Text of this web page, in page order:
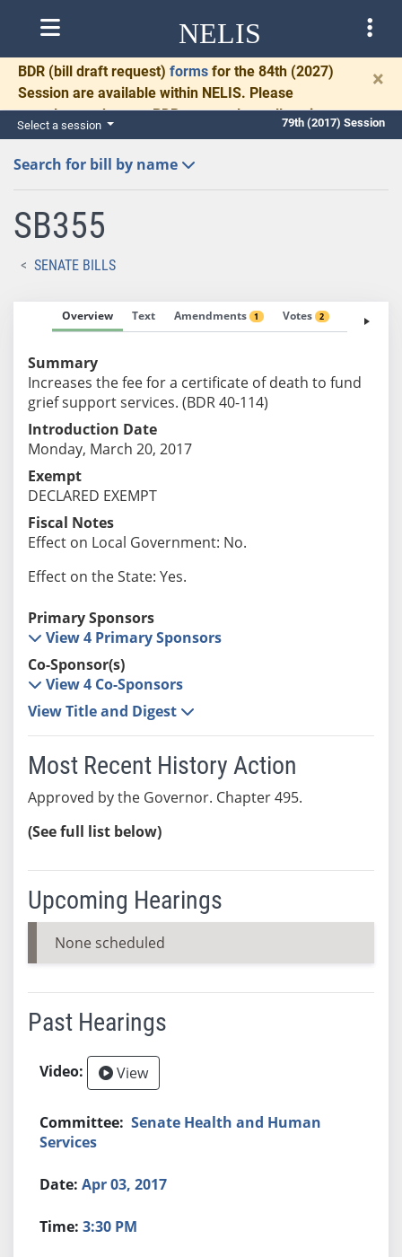
NELIS
BDR (bill draft request) forms for the 84th (2027)
Session are available within NELIS. Please
complete and return BDRs promptly to allow time
for necessary communication and drafting.
×
Select a session 79th (2017) Session
Search for bill by name
SB355
SENATE BILLS
Overview Text Amendments 1 Votes 2 Fiscal
Summary
Increases the fee for a certificate of death to fund
grief support services. (BDR 40-114)
Introduction Date
Monday, March 20, 2017
Exempt
DECLARED EXEMPT
Fiscal Notes
Effect on Local Government: No.
Effect on the State: Yes.
Primary Sponsors
View 4 Primary Sponsors
Co-Sponsor(s)
View 4 Co-Sponsors
View Title and Digest
Most Recent History Action
Approved by the Governor. Chapter 495.
(See full list below)
Upcoming Hearings
None scheduled
Past Hearings
View
Senate Health and Human
Services
Apr 03, 2017
3:30 PM